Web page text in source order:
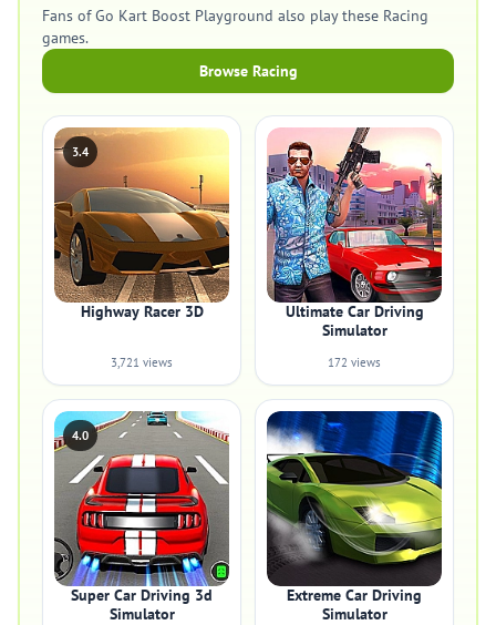
Fans of Go Kart Boost Playground also play these Racing
games.
Browse Racing
3.4
Highway Racer 3D
3,721 views
Ultimate Car Driving
Simulator
172 views
4.0
Super Car Driving 3d
Simulator
Extreme Car Driving
Simulator